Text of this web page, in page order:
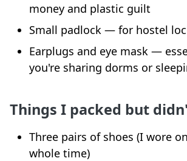
money and plastic guilt
Small padlock — for hostel
Earplugs and eye mask —
you're sharing dorms or
Things I packed but
Three pairs of shoes (I wore
whole time)